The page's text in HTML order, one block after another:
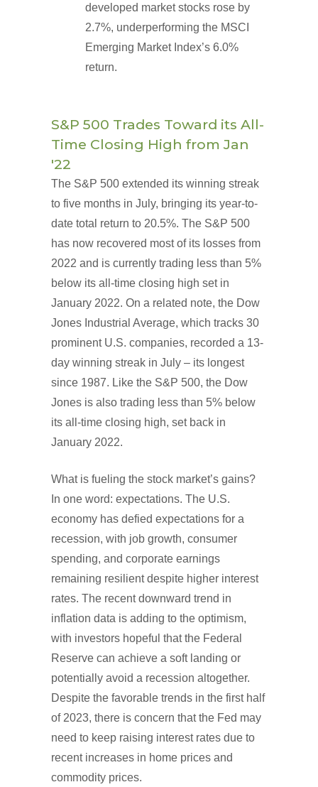
developed market stocks rose by
2.7%, underperforming the MSCI
Emerging Market Index’s 6.0%
return.
S&P 500 Trades Toward its All-
Time Closing High from Jan
'22
The S&P 500 extended its winning streak
to five months in July, bringing its year-to-
date total return to 20.5%. The S&P 500
has now recovered most of its losses from
2022 and is currently trading less than 5%
below its all-time closing high set in
January 2022. On a related note, the Dow
Jones Industrial Average, which tracks 30
prominent U.S. companies, recorded a 13-
day winning streak in July – its longest
since 1987. Like the S&P 500, the Dow
Jones is also trading less than 5% below
its all-time closing high, set back in
January 2022.
What is fueling the stock market’s gains?
In one word: expectations. The U.S.
economy has defied expectations for a
recession, with job growth, consumer
spending, and corporate earnings
remaining resilient despite higher interest
rates. The recent downward trend in
inflation data is adding to the optimism,
with investors hopeful that the Federal
Reserve can achieve a soft landing or
potentially avoid a recession altogether.
Despite the favorable trends in the first half
of 2023, there is concern that the Fed may
need to keep raising interest rates due to
recent increases in home prices and
commodity prices.